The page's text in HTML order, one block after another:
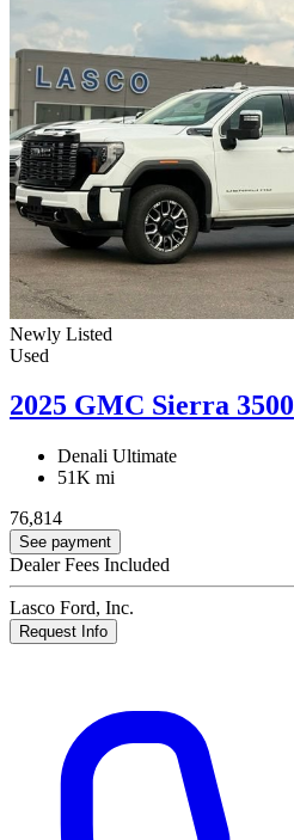
Newly Listed
Used
2025 GMC Sierra 3500
Denali Ultimate
51K mi
76,814
See payment
Dealer Fees Included
Lasco Ford, Inc.
Request Info